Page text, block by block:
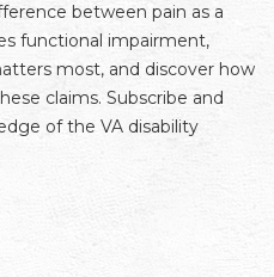
between pain as a
functional impairment,
most, and discover how
claims. Subscribe and
of the VA disability